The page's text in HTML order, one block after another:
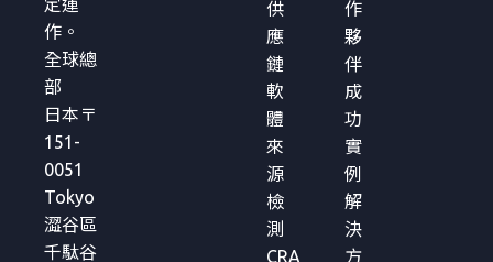
定運
作。
全球總
部
日本〒
151-
0051
Tokyo
澀谷區
千駄谷
供
應
鏈
軟
體
來
源
檢
測
CRA
作
夥
伴
成
功
實
例
解
決
方